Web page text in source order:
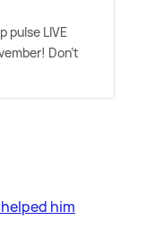
pulse LIVE
Don't
him